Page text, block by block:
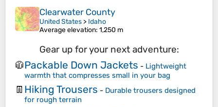
Clearwater County
United States > Idaho
Average elevation: 1,250 m
Gear up for your next adventure:
🧥Packable Down Jackets - Lightweight
warmth that compresses small in your bag
👖 Hiking Trousers - Durable trousers designed
for rough terrain